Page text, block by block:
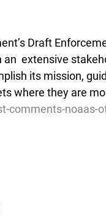
Draft
extensive
its mission,
where they are
comments-noaas-